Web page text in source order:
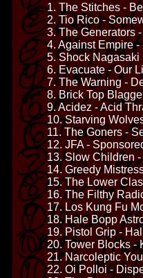
1. The Stitches -
2. Tio Rico -
3. The Generators
4. Against Empire
5. Shock Nagasaki
6. Evacuate - Our
7. The Warning -
8. Brick Top
9. Acidez - Acid
10. Starving
11. The Goners -
12. JFA -
13. Slow Children
14. Greedy
15. The Lower
16. The Filthy
17. Los Kung Fu
18. Hale Bopp
19. Pistol Grip -
20. Tower Blocks -
21. Narcoleptic
22. Oi Polloi -